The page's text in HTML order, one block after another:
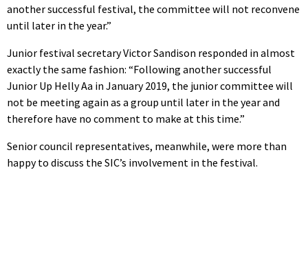
another successful festival, the committee will not reconvene
until later in the year.”
Junior festival secretary Victor Sandison responded in almost
exactly the same fashion: “Following another successful
Junior Up Helly Aa in January 2019, the junior committee will
not be meeting again as a group until later in the year and
therefore have no comment to make at this time.”
Senior council representatives, meanwhile, were more than
happy to discuss the SIC’s involvement in the festival.